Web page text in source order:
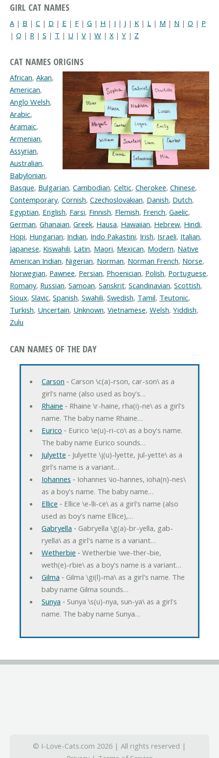
GIRL CAT NAMES
A | B | C | D | E | F | G | H | I | J | K | L | M | N | O | P
| Q | R | S | T | U | V | W | X | Y | Z
CAT NAMES ORIGINS
African, Akan,
American,
Anglo Welsh,
Arabic,
Aramaic,
Armenian,
Assyrian,
Australian,
Babylonian,
Basque, Bulgarian, Cambodian, Celtic, Cherokee, Chinese,
Contemporary, Cornish, Czechoslovakian, Danish, Dutch,
Egyptian, English, Farsi, Finnish, Flemish, French, Gaelic,
German, Ghanaian, Greek, Hausa, Hawaiian, Hebrew, Hindi,
Hopi, Hungarian, Indian, Indo Pakastini, Irish, Israeli, Italian,
Japanese, Kiswahili, Latin, Maori, Mexican, Modern, Native
American Indian, Nigerian, Norman, Norman French, Norse,
Norwegian, Pawnee, Persian, Phoenician, Polish, Portuguese,
Romany, Russian, Samoan, Sanskrit, Scandinavian, Scottish,
Sioux, Slavic, Spanish, Swahili, Swedish, Tamil, Teutonic,
Turkish, Uncertain, Unknown, Vietnamese, Welsh, Yiddish,
Zulu
CAN NAMES OF THE DAY
Carson ‐ Carson \c(a)-rson, car-son\ as a
girl's name (also used as boy's…
Rhaine ‐ Rhaine \r-haine, rha(i)-ne\ as a girl's
name. The baby name Rhaine…
Eurico ‐ Eurico \e(u)-ri-co\ as a boy's name.
The baby name Eurico sounds…
Julyette ‐ Julyette \j(u)-lyette, jul-yette\ as a
girl's name is a variant…
Iohannes ‐ Iohannes \io-hannes, ioha(n)-nes\
as a boy's name. The baby name…
Ellice ‐ Ellice \e-lli-ce\ as a girl's name (also
used as boy's name Ellice),…
Gabryella ‐ Gabryella \g(a)-br-yella, gab-
ryella\ as a girl's name is a variant…
Wetherbie ‐ Wetherbie \we-ther-bie,
weth(e)-rbie\ as a boy's name is a variant…
Gilma ‐ Gilma \gi(l)-ma\ as a girl's name. The
baby name Gilma sounds…
Sunya ‐ Sunya \s(u)-nya, sun-ya\ as a girl's
name. The baby name Sunya…
© I-Love-Cats.com 2026 | All rights reserved |